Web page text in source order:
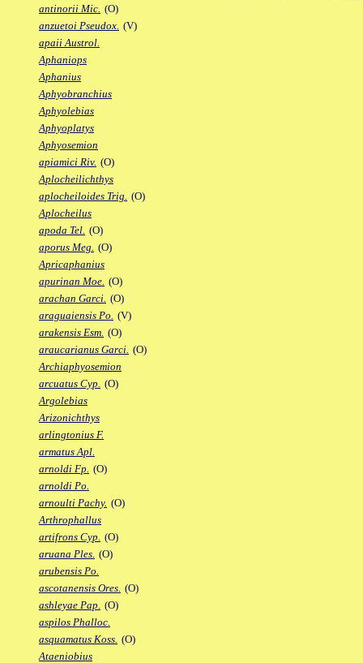
antinorii Mic. (O)
anzuetoi Pseudox. (V)
apaii Austrol.
Aphaniops
Aphanius
Aphyobranchius
Aphyolebias
Aphyoplatys
Aphyosemion
apiamici Riv. (O)
Aplocheilichthys
aplocheiloides Trig. (O)
Aplocheilus
apoda Tel. (O)
aporus Meg. (O)
Apricaphanius
apurinan Moe. (O)
arachan Garci. (O)
araguaiensis Po. (V)
arakensis Esm. (O)
araucarianus Garci. (O)
Archiaphyosemion
arcuatus Cyp. (O)
Argolebias
Arizonichthys
arlingtonius F.
armatus Apl.
arnoldi Fp. (O)
arnoldi Po.
arnoulti Pachy. (O)
Arthrophallus
artifrons Cyp. (O)
aruana Ples. (O)
arubensis Po.
ascotanensis Ores. (O)
ashleyae Pap. (O)
aspilos Phalloc.
asquamatus Koss. (O)
Ataeniobius